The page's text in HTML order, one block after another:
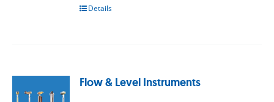
Details
Flow & Level Instruments